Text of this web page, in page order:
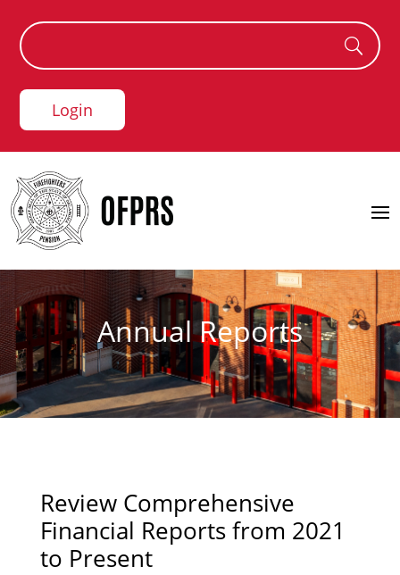
Login
Annual Reports
Review Comprehensive
Financial Reports from 2021
to Present